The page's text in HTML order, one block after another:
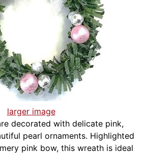
larger image
decorated with delicate pink,
pearl ornaments. Highlighted
pink bow, this wreath is ideal